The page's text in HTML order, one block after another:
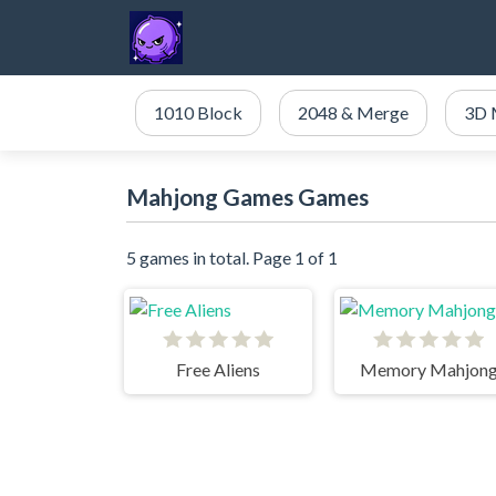
1010 Block 2048 & Merge 3D
Mahjong Games Games
5 games in total. Page 1 of 1
Free Aliens
Memory